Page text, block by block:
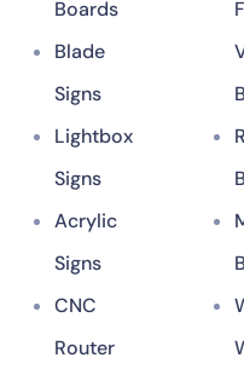
Boards
Blade
Signs
Lightbox
Signs
Acrylic
Signs
CNC
Router